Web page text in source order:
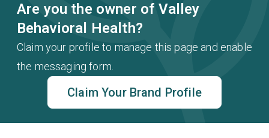
Are you the owner of Valley
Behavioral Health?
Claim your profile to manage this page and enable
the messaging form.
Claim Your Brand Profile